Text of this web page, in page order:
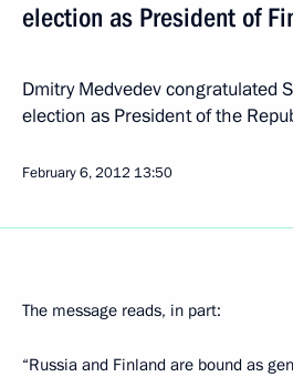
election as President of
Dmitry Medvedev congratulated
election as President of the
February 6, 2012 13:50
The message reads, in part:
“Russia and Finland are bound as